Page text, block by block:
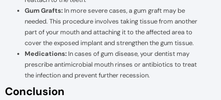
Gum Grafts: In more severe cases, a gum graft may be
needed. This procedure involves taking tissue from another
part of your mouth and attaching it to the affected area to
cover the exposed implant and strengthen the gum tissue.
Medications: In cases of gum disease, your dentist may
prescribe antimicrobial mouth rinses or antibiotics to treat
the infection and prevent further recession.
Conclusion